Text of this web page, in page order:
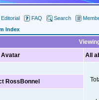
Editorial FAQ Search
Index
Avatar
All
RossBonnel